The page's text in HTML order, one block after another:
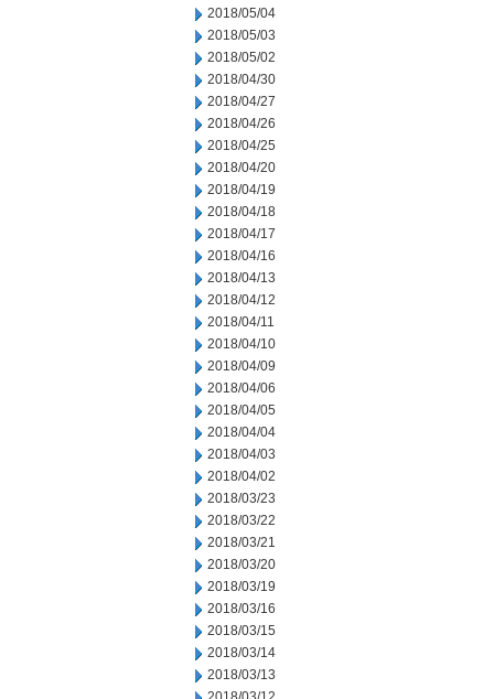
2018/05/04
2018/05/03
2018/05/02
2018/04/30
2018/04/27
2018/04/26
2018/04/25
2018/04/20
2018/04/19
2018/04/18
2018/04/17
2018/04/16
2018/04/13
2018/04/12
2018/04/11
2018/04/10
2018/04/09
2018/04/06
2018/04/05
2018/04/04
2018/04/03
2018/04/02
2018/03/23
2018/03/22
2018/03/21
2018/03/20
2018/03/19
2018/03/16
2018/03/15
2018/03/14
2018/03/13